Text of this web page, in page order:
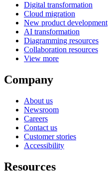
Digital transformation
Cloud migration
New product development
AI transformation
Diagramming resources
Collaboration resources
View more
Company
About us
Newsroom
Careers
Contact us
Customer stories
Accessibility
Resources